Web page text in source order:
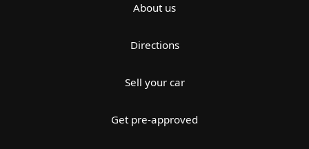
About us
Directions
Sell your car
Get pre-approved